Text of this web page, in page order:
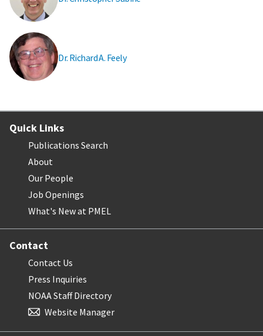
Dr. Richard A. Feely
Quick Links
Publications Search
About
Our People
Job Openings
What's New at PMEL
Contact
Contact Us
Press Inquiries
NOAA Staff Directory
Website Manager